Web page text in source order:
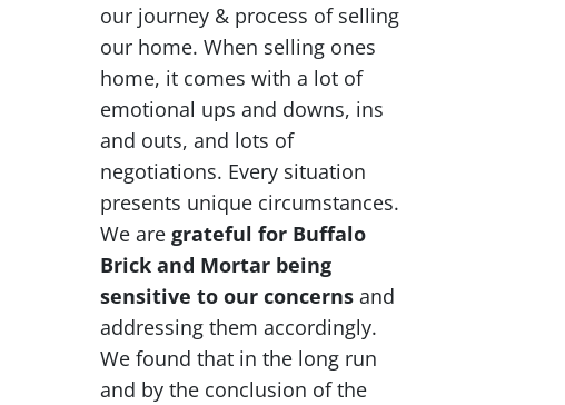
our journey & process of selling
our home. When selling ones
home, it comes with a lot of
emotional ups and downs, ins
and outs, and lots of
negotiations. Every situation
presents unique circumstances.
We are grateful for Buffalo
Brick and Mortar being
sensitive to our concernsand
addressing them accordingly.
We found that in the long run
and by the conclusion of the